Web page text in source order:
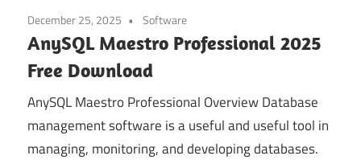
December 25, 2025 Software
AnySQL Maestro Professional 2025
Free Download
AnySQL Maestro Professional Overview Database
management software is a useful and useful tool in
managing, monitoring, and developing databases.